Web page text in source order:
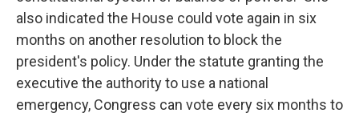
also indicated the House could vote again in six
months on another resolution to block the
president's policy. Under the statute granting the
executive the authority to use a national
emergency, Congress can vote every six months to